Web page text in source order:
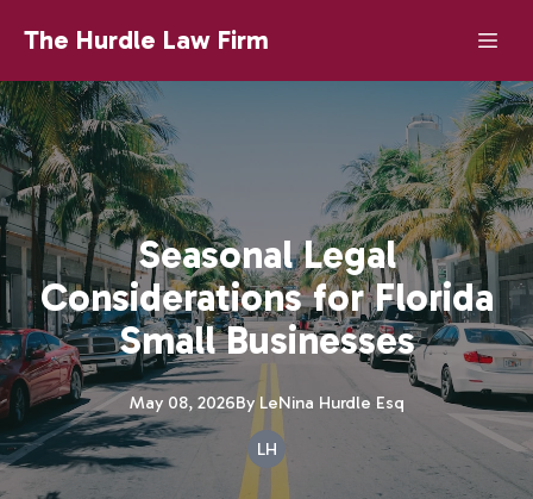
The Hurdle Law Firm
Seasonal Legal
Considerations for Florida
Small Businesses
May 08, 2026By LeNina Hurdle Esq
LH